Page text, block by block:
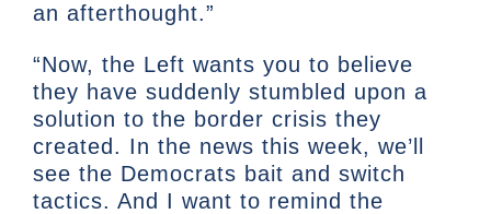
an afterthought.”
“Now, the Left wants you to believe
they have suddenly stumbled upon a
solution to the border crisis they
created. In the news this week, we’ll
see the Democrats bait and switch
tactics. And I want to remind the